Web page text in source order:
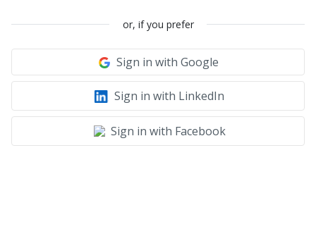
or, if you prefer
Sign in with Google
Sign in with LinkedIn
Sign in with Facebook